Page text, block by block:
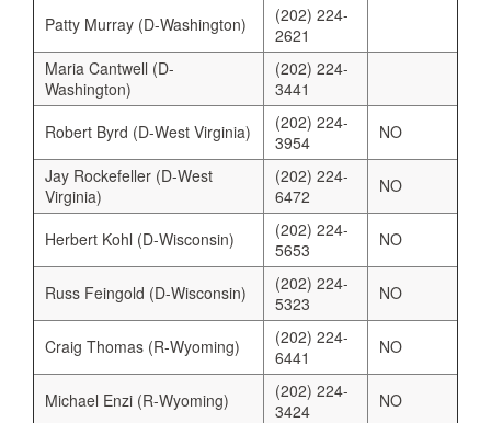
Patty Murray (D-Washington)
(202) 224-
2621
Maria Cantwell (D-
Washington)
(202) 224-
3441
Robert Byrd (D-West Virginia)
(202) 224-
3954
NO
Jay Rockefeller (D-West
Virginia)
(202) 224-
6472
NO
Herbert Kohl (D-Wisconsin)
(202) 224-
5653
NO
Russ Feingold (D-Wisconsin)
(202) 224-
5323
NO
Craig Thomas (R-Wyoming)
(202) 224-
6441
NO
Michael Enzi (R-Wyoming)
(202) 224-
3424
NO